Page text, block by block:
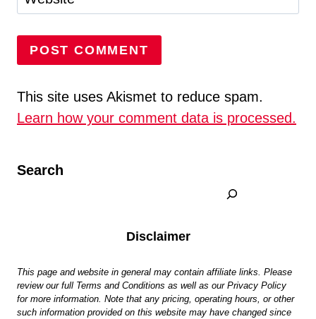
This site uses Akismet to reduce spam.
Learn how your comment data is processed.
Search
Disclaimer
This page and website in general may contain affiliate links. Please
review our full Terms and Conditions as well as our Privacy Policy
for more information. Note that any pricing, operating hours, or other
such information provided on this website may have changed since